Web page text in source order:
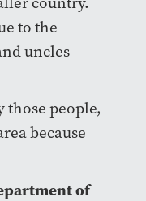
to the
uncles
those people,
because
of